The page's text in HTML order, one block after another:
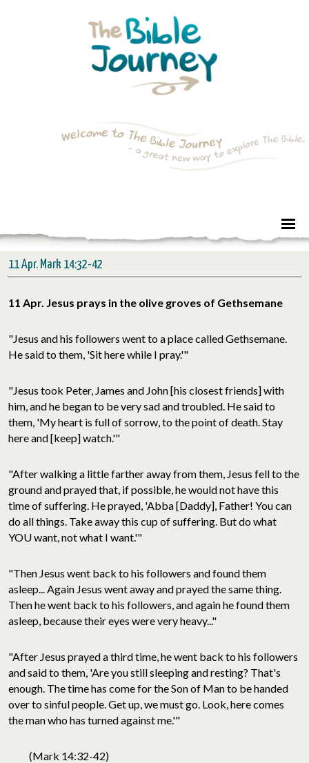
11 Apr. Mark 14:32-42
11 Apr. Jesus prays in the olive groves of Gethsemane
"Jesus and his followers went to a place called Gethsemane.
He said to them, 'Sit here while I pray.'"
"Jesus took Peter, James and John [his closest friends] with
him, and he began to be very sad and troubled. He said to
them, 'My heart is full of sorrow, to the point of death. Stay
here and [keep] watch.'"
"After walking a little farther away from them, Jesus fell to the
ground and prayed that, if possible, he would not have this
time of suffering. He prayed, 'Abba [Daddy], Father! You can
do all things. Take away this cup of suffering. But do what
YOU want, not what I want.'"
"Then Jesus went back to his followers and found them
asleep... Again Jesus went away and prayed the same thing.
Then he went back to his followers, and again he found them
asleep, because their eyes were very heavy..."
"After Jesus prayed a third time, he went back to his followers
and said to them, 'Are you still sleeping and resting? That's
enough. The time has come for the Son of Man to be handed
over to sinful people. Get up, we must go. Look, here comes
the man who has turned against me.'"
(Mark 14:32-42)